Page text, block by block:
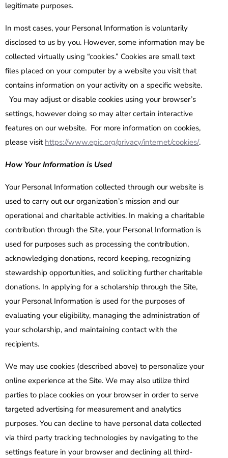
legitimate purposes.
In most cases, your Personal Information is voluntarily
disclosed to us by you. However, some information may be
collected virtually using “cookies.” Cookies are small text
files placed on your computer by a website you visit that
contains information on your activity on a specific website.
You may adjust or disable cookies using your browser’s
settings, however doing so may alter certain interactive
features on our website. For more information on cookies,
please visit https://www.epic.org/privacy/internet/cookies/.
How Your Information is Used
Your Personal Information collected through our website is
used to carry out our organization’s mission and our
operational and charitable activities. In making a charitable
contribution through the Site, your Personal Information is
used for purposes such as processing the contribution,
acknowledging donations, record keeping, recognizing
stewardship opportunities, and soliciting further charitable
donations. In applying for a scholarship through the Site,
your Personal Information is used for the purposes of
evaluating your eligibility, managing the administration of
your scholarship, and maintaining contact with the
recipients.
We may use cookies (described above) to personalize your
online experience at the Site. We may also utilize third
parties to place cookies on your browser in order to serve
targeted advertising for measurement and analytics
purposes. You can decline to have personal data collected
via third party tracking technologies by navigating to the
settings feature in your browser and declining all third-